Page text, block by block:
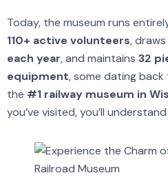
Today, the museum runs
110+ active volunteers,
each year, and maintains 32
equipment, some dating
the #1 railway museum in
you’ve visited, you’ll